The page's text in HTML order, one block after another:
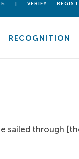
| VERIFY
RECOGNITION
sailed through